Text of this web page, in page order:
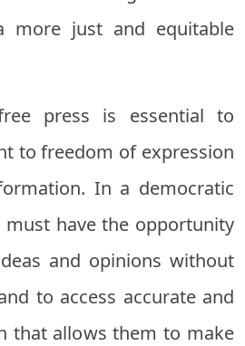
more just and equitable
press is essential to
to freedom of expression
In a democratic
must have the opportunity
and opinions without
to access accurate and
that allows them to make